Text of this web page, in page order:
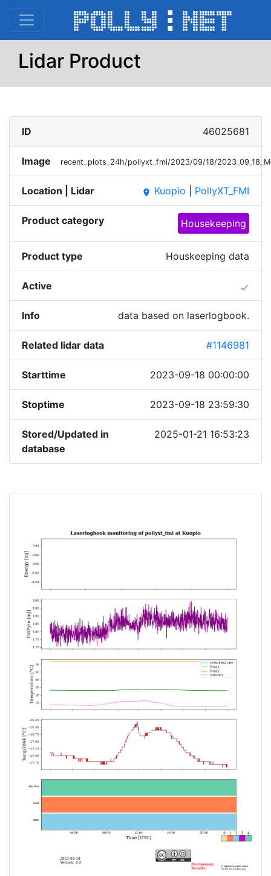
Lidar Product
ID 46025681
Image recent_plots_24h/pollyxt_fmi/2023/09/18/
Location | Lidar place Kuopio PollyXT_FMI
Product category Housekeeping
Product type Houskeeping data
Active done
Info data based on laserlogbook.
Related lidar data #1146981
Starttime 2023-09-18 00:00:00
Stoptime 2023-09-18 23:59:30
Stored/Updated in
database
2025-01-21 16:53:23